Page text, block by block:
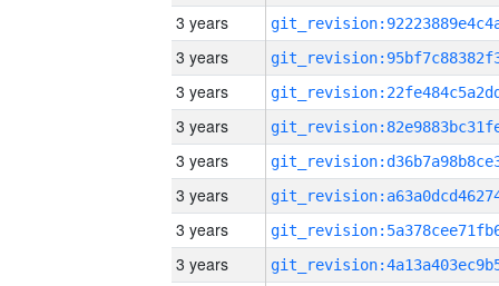
3 years
3 years
3 years
3 years
3 years
3 years
3 years
3 years